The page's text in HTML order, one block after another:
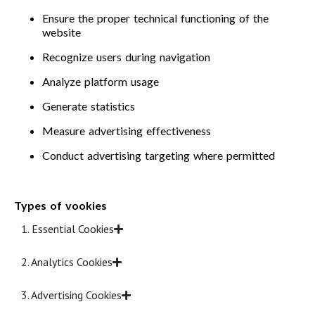
Ensure the proper technical functioning of the
website
Recognize users during navigation
Analyze platform usage
Generate statistics
Measure advertising effectiveness
Conduct advertising targeting where permitted
Types of vookies
1. Essential Cookies
2. Analytics Cookies
3. Advertising Cookies